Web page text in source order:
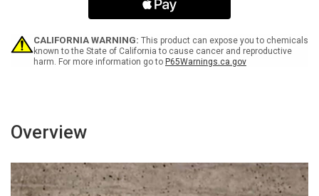
Wall
Sign
Portrait
Wall
Sign
CALIFORNIA WARNING: This product can expose you to chemicals
known to the State of California to cause cancer and reproductive
harm. For more information go to P65Warnings.ca.gov
Overview